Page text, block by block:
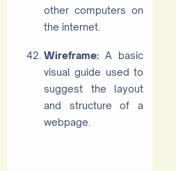
other computers on
the internet.
Wireframe: A basic
visual guide used to
suggest the layout
and structure of a
webpage.